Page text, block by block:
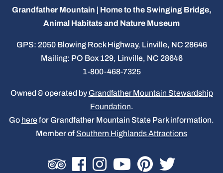
Grandfather Mountain | Home to the Swinging Bridge,
Animal Habitats and Nature Museum
GPS: 2050 Blowing Rock Highway, Linville, NC 28646
Mailing: PO Box 129, Linville, NC 28646
1-800-468-7325
Owned & operated by Grandfather Mountain Stewardship
Foundation.
Go herefor Grandfather Mountain State Park information.
Member of Southern Highlands Attractions